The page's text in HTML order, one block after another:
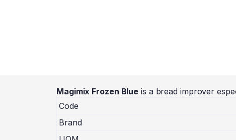
Magimix Frozen Blue is a bread improver
Code
Brand